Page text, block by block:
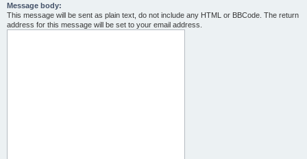
Message body:
This message will be sent as plain text, do not include any HTML or BBCode. The return
address for this message will be set to your email address.